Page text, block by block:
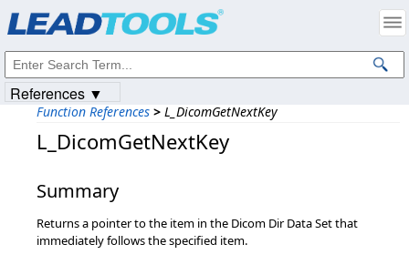
Function References > L_DicomGetNextKey
L_DicomGetNextKey
Summary
Returns a pointer to the item in the Dicom Dir Data Set that
immediately follows the specified item.
References ▼
Intellectual Property Notices
© 1991-2023Apryse Sofware Corp. All Rights Reserved.